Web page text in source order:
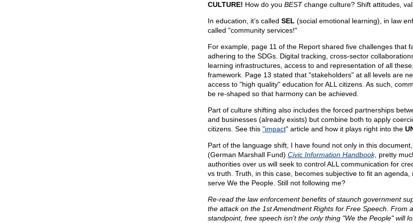
CULTURE! How do you BESTchange culture? Shift attitudes,
In education, it’s called SEL (social emotional learning), in law
called "community services!"
For example, page 11 of the Report shared five challenges that
adhering to the SDGs. Digital tracking, cross-sector
learning infrastructures, access to and representation of all
framework. Page 13 stated that "stakeholders" at all levels are
access to "high quality" education for ALL citizens. As such,
be re-shaped so that harmony can be achieved.
Part of culture shifting also includes the forced partnerships
and businesses (already exists) but combine both to apply
citizens. See this "impact" article and how it plays right into the
Part of the language shift, I have found not only in this
(German Marshall Fund) Civic Information Handbook, pretty
authorities over us will seek to control ALL communication for
vs truth. Truth, in this case, becomes subjective to fit an agenda,
serve We the People. Still not following me?
Re-read the law enforcement benefits of staunch government
the attack on the 1st Amendment Rights for Free Speech. From
standpoint, free speech isn’t the only thing "We the People" will